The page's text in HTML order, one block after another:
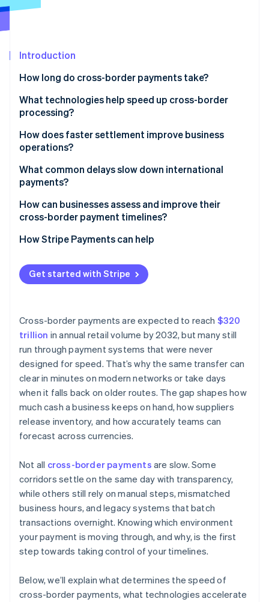
Stripe Sessions 2026
Watch now
Introduction
How long do cross-border payments take?
What technologies help speed up cross-border
processing?
SWIFT GPI
Real-time networks
Local network routing
Stablecoins and blockchain networks
Automation and prevalidation
How does faster settlement improve business
operations?
Stronger liquidity
Faster execution
More precise planning
What common delays slow down international
payments?
Compliance checks
Incomplete or incorrect information
Weekends, holidays, and time zones
Currency conversion
Manual processes and legacy systems
How can businesses assess and improve their
cross-border payment timelines?
Start by measuring
Refine what you control
Choose smarter networks
How Stripe Payments can help
Get started with Stripe
Cross-border payments are expected to reach $320
trillion in annual retail volume by 2032, but many still
run through payment systems that were never
designed for speed. That’s why the same transfer can
clear in minutes on modern networks or take days
when it falls back on older routes. The gap shapes how
much cash a business keeps on hand, how suppliers
release inventory, and how accurately teams can
forecast across currencies.
Not all cross-border payments are slow. Some
corridors settle on the same day with transparency,
while others still rely on manual steps, mismatched
business hours, and legacy systems that batch
transactions overnight. Knowing which environment
your payment is moving through, and why, is the first
step towards taking control of your timelines.
Below, we’ll explain what determines the speed of
cross-border payments, what technologies accelerate